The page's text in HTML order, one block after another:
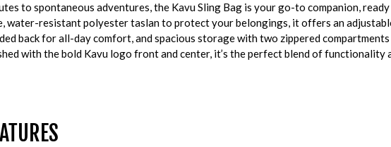
to spontaneous adventures, the Kavu Sling Bag is your go-to companion,
water-resistant polyester taslan to protect your belongings, it offers an
back for all-day comfort, and spacious storage with two zippered
with the bold Kavu logo front and center, it’s the perfect blend of functionality